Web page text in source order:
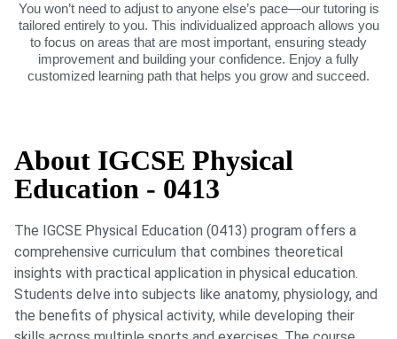
You won’t need to adjust to anyone else’s pace—our tutoring is
tailored entirely to you. This individualized approach allows you
to focus on areas that are most important, ensuring steady
improvement and building your confidence. Enjoy a fully
customized learning path that helps you grow and succeed.
About IGCSE Physical
Education - 0413
The IGCSE Physical Education (0413) program offers a
comprehensive curriculum that combines theoretical
insights with practical application in physical education.
Students delve into subjects like anatomy, physiology, and
the benefits of physical activity, while developing their